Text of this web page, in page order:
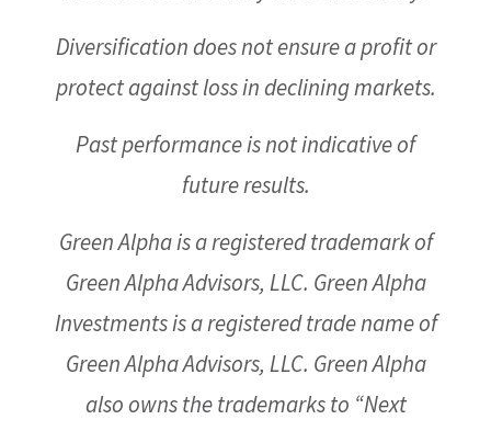
Diversification does not ensure a profit or
protect against loss in declining markets.
Past performance is not indicative of
future results.
Green Alpha is a registered trademark of
Green Alpha Advisors, LLC. Green Alpha
Investments is a registered trade name of
Green Alpha Advisors, LLC. Green Alpha
also owns the trademarks to “Next